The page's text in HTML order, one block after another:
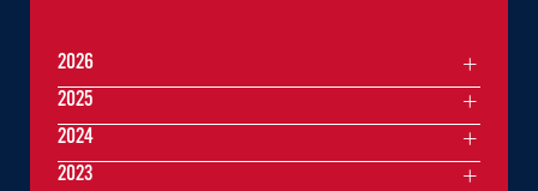
2026
2025
2024
2023